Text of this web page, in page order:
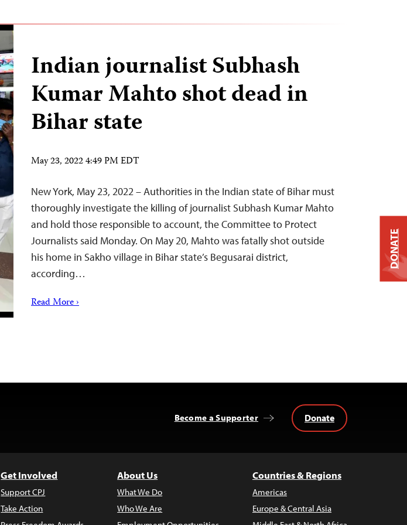
Indian journalist Subhash
Kumar Mahto shot dead in
Bihar state
May 23, 2022 4:49 PM EDT
New York, May 23, 2022 – Authorities in the Indian state of Bihar must
thoroughly investigate the killing of journalist Subhash Kumar Mahto
and hold those responsible to account, the Committee to Protect
Journalists said Monday. On May 20, Mahto was fatally shot outside
his home in Sakho village in Bihar state’s ​​Begusarai district,
according…
Read More ›
Become a Supporter Donate
Get Involved
Support CPJ
Take Action
About Us
What We Do
Who We Are
Countries & Regions
Americas
Europe & Central Asia
DONATE